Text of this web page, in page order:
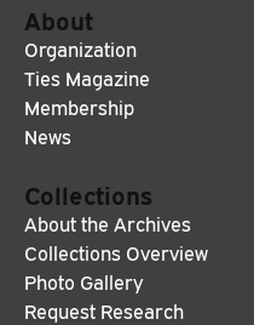
About
Organization
Ties Magazine
Membership
News
Collections
About the Archives
Collections Overview
Photo Gallery
Request Research